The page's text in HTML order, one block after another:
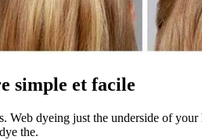
simple et facile
Web dyeing just the underside of
the.